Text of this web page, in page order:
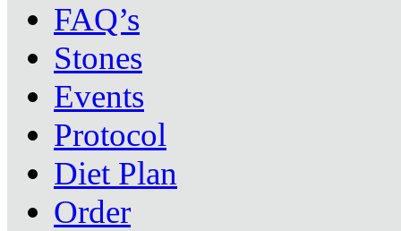
FAQ’s
Stones
Events
Protocol
Diet Plan
Order